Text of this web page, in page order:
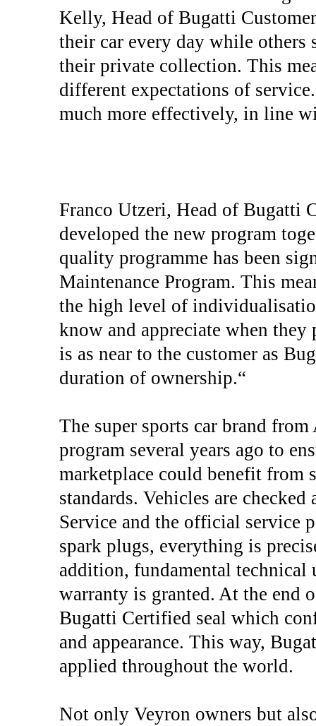
Kelly, Head of Bugatti
their car every day while others
their private collection. This
different expectations of
much more effectively, in line
Franco Utzeri, Head of Bugatti
developed the new program
quality programme has been
Maintenance Program. This
the high level of
know and appreciate when
is as near to the customer as
duration of ownership.“
The super sports car brand
program several years ago to
marketplace could benefit from
standards. Vehicles are
Service and the official service
spark plugs, everything is
addition, fundamental technical
warranty is granted. At the end
Bugatti Certified seal which
and appearance. This way,
applied throughout the world.
Not only Veyron owners but